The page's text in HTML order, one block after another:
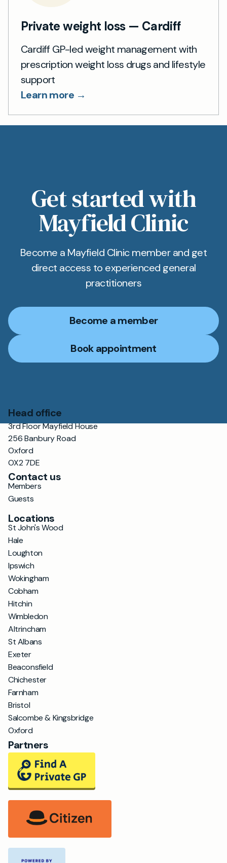
Private weight loss — Cardiff
Cardiff GP-led weight management with
prescription weight loss drugs and lifestyle
support
Learn more →
Get started with
Mayfield Clinic
Become a Mayfield Clinic member and get
direct access to experienced general
practitioners
Become a member
Book appointment
Head office
3rd Floor Mayfield House
256 Banbury Road
Oxford
OX2 7DE
Contact us
Members
Guests
Locations
St John's Wood
Hale
Loughton
Ipswich
Wokingham
Cobham
Hitchin
Wimbledon
Altrincham
St Albans
Exeter
Beaconsfield
Chichester
Farnham
Bristol
Salcombe & Kingsbridge
Oxford
Partners